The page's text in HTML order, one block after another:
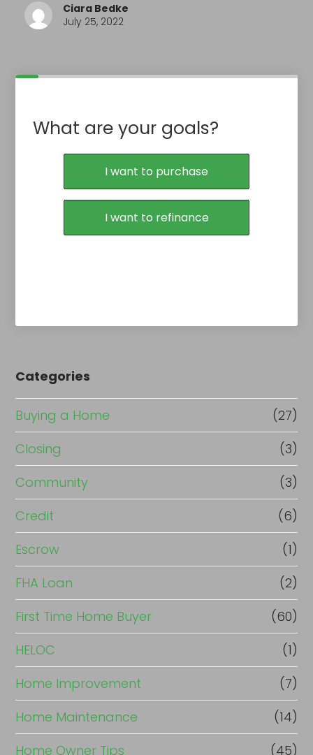
Ciara Bedke
July 25, 2022
What are your goals?
I want to purchase
I want to refinance
Categories
Buying a Home
(27)
Closing
(3)
Community
(3)
Credit
(6)
Escrow
(1)
FHA Loan
(2)
First Time Home Buyer
(60)
HELOC
(1)
Home Improvement
(7)
Home Maintenance
(14)
Home Owner Tips
(45)